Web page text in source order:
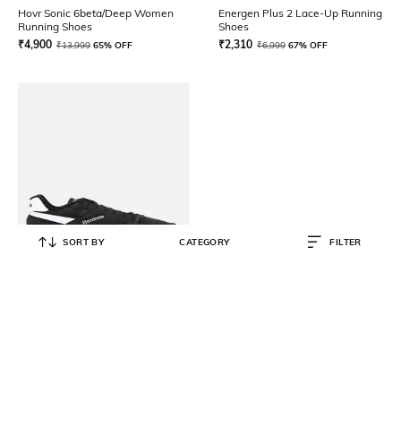
Hovr Sonic 6beta/Deep Women
Running Shoes
₹4,900 ₹13,999 65% OFF
Energen Plus 2 Lace-Up Running
Shoes
₹2,310 ₹6,999 67% OFF
SORT BY CATEGORY FILTER